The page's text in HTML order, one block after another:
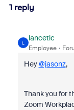
1 reply
L
lancetlc
Employee
Hey@jasonz,
Thank you for
Zoom